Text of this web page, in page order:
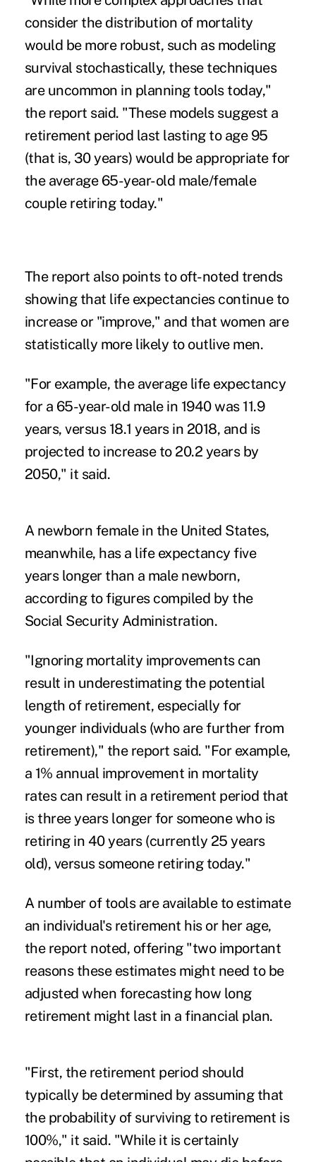
consider the distribution of mortality
would be more robust, such as modeling
survival stochastically, these techniques
are uncommon in planning tools today,"
the report said. "These models suggest a
retirement period last lasting to age 95
(that is, 30 years) would be appropriate for
the average 65-year-old male/female
couple retiring today."
The report also points to oft-noted trends
showing that life expectancies continue to
increase or "improve," and that women are
statistically more likely to outlive men.
"For example, the average life expectancy
for a 65-year-old male in 1940 was 11.9
years, versus 18.1 years in 2018, and is
projected to increase to 20.2 years by
2050," it said.
A newborn female in the United States,
meanwhile, has a life expectancy five
years longer than a male newborn,
according to figures compiled by the
Social Security Administration.
"Ignoring mortality improvements can
result in underestimating the potential
length of retirement, especially for
younger individuals (who are further from
retirement)," the report said. "For example,
a 1% annual improvement in mortality
rates can result in a retirement period that
is three years longer for someone who is
retiring in 40 years (currently 25 years
old), versus someone retiring today."
A number of tools are available to estimate
an individual's retirement his or her age,
the report noted, offering "two important
reasons these estimates might need to be
adjusted when forecasting how long
retirement might last in a financial plan.
"First, the retirement period should
typically be determined by assuming that
the probability of surviving to retirement is
100%," it said. "While it is certainly